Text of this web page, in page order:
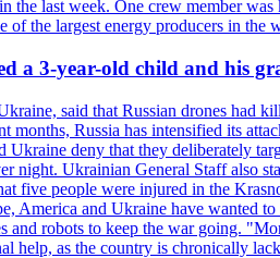
the last week. One crew member
the largest energy producers in the
a 3-year-old child and his
said that Russian drones had
months, Russia has intensified its
deny that they deliberately
night. Ukrainian General Staff also
five people were injured in the
America and Ukraine have wanted
and robots to keep the war going.
help, as the country is chronically